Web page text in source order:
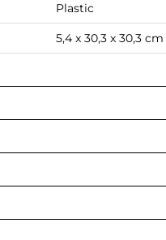
Plastic
5,4 x 30,3 x 30,3 cm